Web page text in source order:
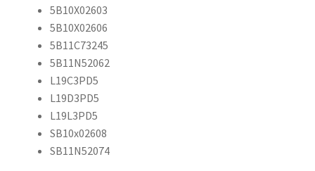
5B10X02603
5B10X02606
5B11C73245
5B11N52062
L19C3PD5
L19D3PD5
L19L3PD5
SB10x02608
SB11N52074